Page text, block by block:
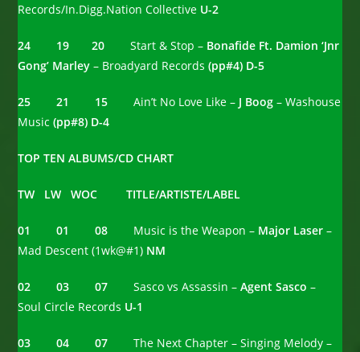
Records/In.Digg.Nation Collective U-2
24 19 20Start & Stop – Bonafide Ft. Damion ‘Jnr
Gong’ Marley– Broadyard Records(pp#4) D-5
25 21 15Ain’t No Love Like – J Boog– Washouse
Music(pp#8) D-4
TOP TEN ALBUMS/CD CHART
TW LW WOC TITLE/ARTISTE/LABEL
01 01 08 Music is the Weapon – Major Laser –
Mad Descent (1wk@#1) NM
02 03 07Sasco vs Assassin –Agent Sasco –
Soul Circle Records U-1
03 04 07 The Next Chapter – Singing Melody –